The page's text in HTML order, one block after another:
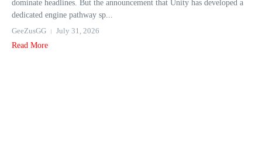
dominate headlines. But the announcement that Unity has developed a
dedicated engine pathway sp...
GeeZusGG
July 31, 2026
Read More